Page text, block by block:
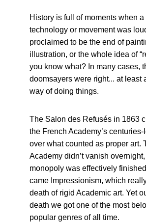
History is full of moments when a
technology or movement was
proclaimed to be the end of
illustration, or the whole idea of
you know what? In many cases,
doomsayers were right... at least
way of doing things.
The Salon des Refusés in 1863
the French Academy’s centuries-
over what counted as proper art.
Academy didn’t vanish
monopoly was effectively
came Impressionism, which
death of rigid Academic art. Yet
death we got one of the most
popular genres of all time.